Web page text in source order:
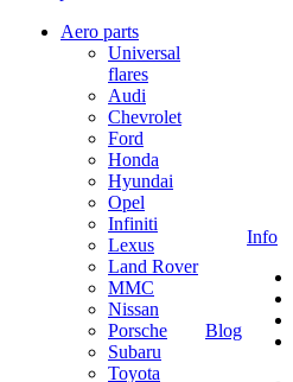
Aero parts
Universal
flares
Audi
Chevrolet
Ford
Honda
Hyundai
Opel
Infiniti
Lexus
Land Rover
MMC
Nissan
Porsche
Subaru
Toyota
Blog
Info